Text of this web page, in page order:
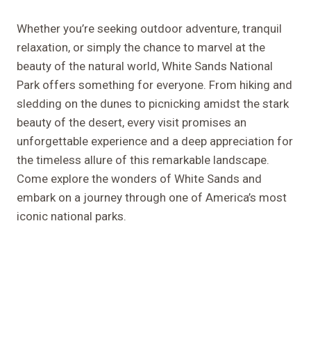
Whether you’re seeking outdoor adventure, tranquil
relaxation, or simply the chance to marvel at the
beauty of the natural world, White Sands National
Park offers something for everyone. From hiking and
sledding on the dunes to picnicking amidst the stark
beauty of the desert, every visit promises an
unforgettable experience and a deep appreciation for
the timeless allure of this remarkable landscape.
Come explore the wonders of White Sands and
embark on a journey through one of America’s most
iconic national parks.